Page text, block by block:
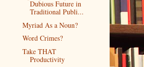
Dubious Future in
Traditional Publi...
Myriad As a Noun?
Word Crimes?
Take THAT
Productivity